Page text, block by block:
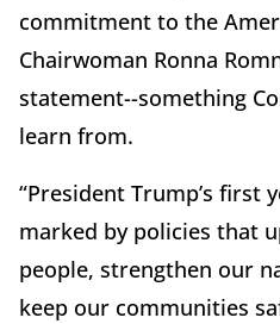
commitment to the
Chairwoman Ronna
statement--something
learn from.
“President Trump’s first
marked by policies that
people, strengthen our
keep our communities